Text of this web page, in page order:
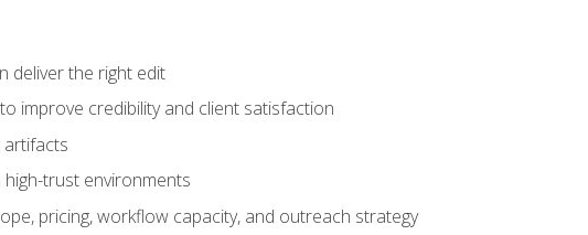
deliver the right edit
improve credibility and client satisfaction
trust environments
pricing, workflow capacity, and outreach strategy